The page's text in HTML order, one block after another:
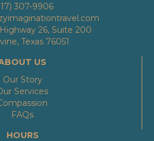
307-9906
26, Suite 200
Texas 76051
US
Our Story
Services
FAQs
HOURS